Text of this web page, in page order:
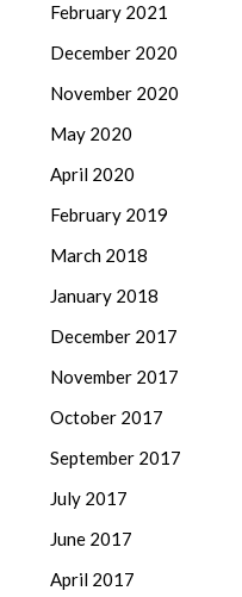
February 2021
December 2020
November 2020
May 2020
April 2020
February 2019
March 2018
January 2018
December 2017
November 2017
October 2017
September 2017
July 2017
June 2017
April 2017